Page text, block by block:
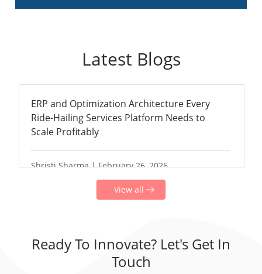
Latest Blogs
ERP and Optimization Architecture Every
Ride-Hailing Services Platform Needs to
Scale Profitably
Shristi Sharma | February 26, 2026
View all
Ready To Innovate? Let's Get In
Touch